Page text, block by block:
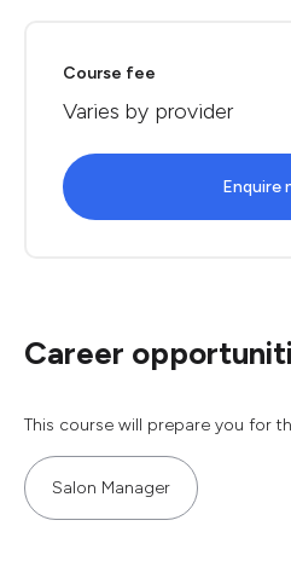
Course fee
Varies by provider
Enquire
Career
This course will prepare you for
Salon Manager